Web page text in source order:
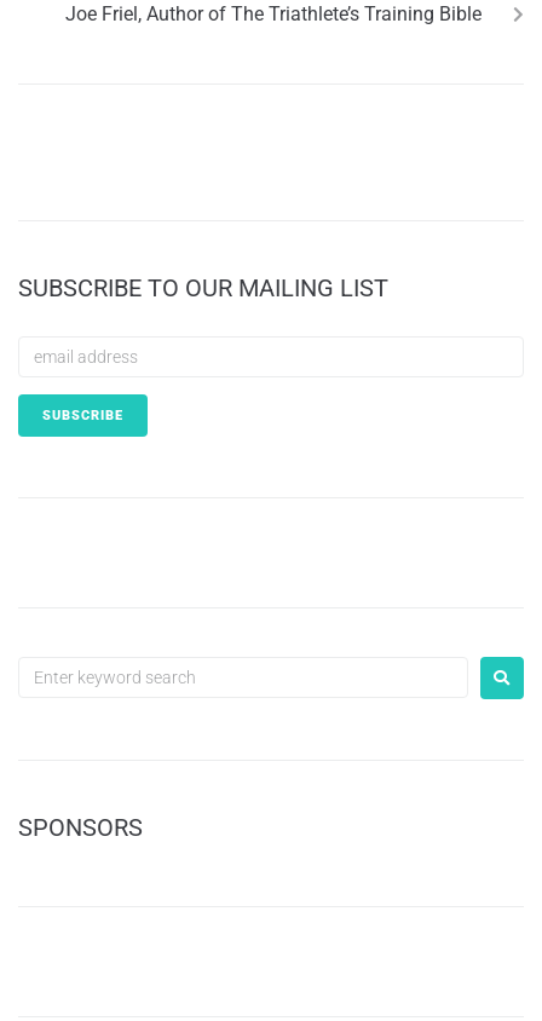
Joe Friel, Author of The Triathlete’s Training Bible
SUBSCRIBE TO OUR MAILING LIST
SPONSORS